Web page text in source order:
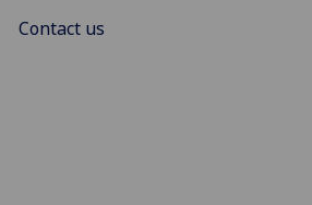
Contact us